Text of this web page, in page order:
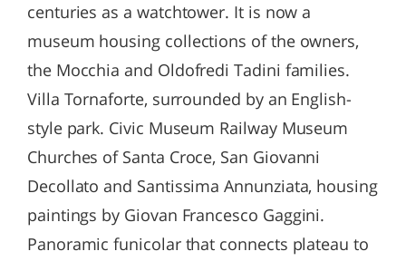
centuries as a watchtower. It is now a
museum housing collections of the owners,
the Mocchia and Oldofredi Tadini families.
Villa Tornaforte, surrounded by an English-
style park. Civic Museum Railway Museum
Churches of Santa Croce, San Giovanni
Decollato and Santissima Annunziata, housing
paintings by Giovan Francesco Gaggini.
Panoramic funicolar that connects plateau to